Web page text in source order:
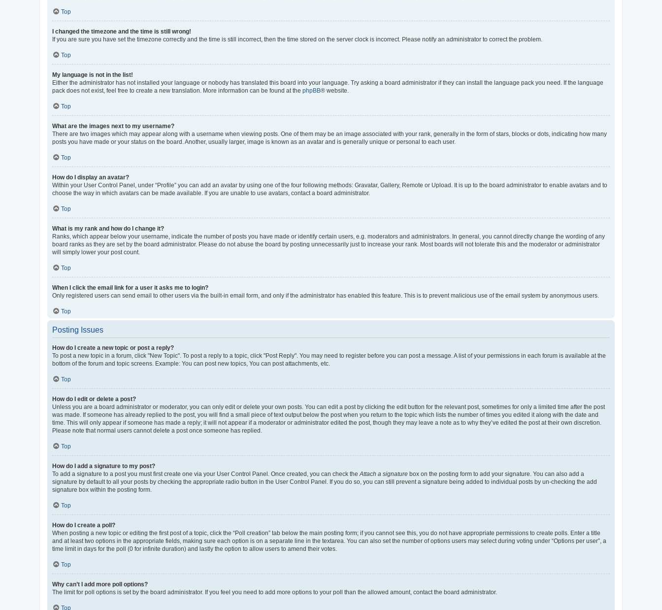
Top
I changed the timezone and the time is still wrong!
If you are sure you have set the timezone correctly and the time is still incorrect, then the time stored on the server clock is incorrect. Please notify an administrator to correct the problem.
Top
My language is not in the list!
Either the administrator has not installed your language or nobody has translated this board into your language. Try asking a board administrator if they can install the language pack you need. If the language
pack does not exist, feel free to create a new translation. More information can be found at the phpBB® website.
Top
What are the images next to my username?
There are two images which may appear along with a username when viewing posts. One of them may be an image associated with your rank, generally in the form of stars, blocks or dots, indicating how many
posts you have made or your status on the board. Another, usually larger, image is known as an avatar and is generally unique or personal to each user.
Top
How do I display an avatar?
Within your User Control Panel, under “Profile” you can add an avatar by using one of the four following methods: Gravatar, Gallery, Remote or Upload. It is up to the board administrator to enable avatars and to
choose the way in which avatars can be made available. If you are unable to use avatars, contact a board administrator.
Top
What is my rank and how do I change it?
Ranks, which appear below your username, indicate the number of posts you have made or identify certain users, e.g. moderators and administrators. In general, you cannot directly change the wording of any
board ranks as they are set by the board administrator. Please do not abuse the board by posting unnecessarily just to increase your rank. Most boards will not tolerate this and the moderator or administrator
will simply lower your post count.
Top
When I click the email link for a user it asks me to login?
Only registered users can send email to other users via the built-in email form, and only if the administrator has enabled this feature. This is to prevent malicious use of the email system by anonymous users.
Top
Posting Issues
How do I create a new topic or post a reply?
To post a new topic in a forum, click "New Topic". To post a reply to a topic, click "Post Reply". You may need to register before you can post a message. A list of your permissions in each forum is available at the
bottom of the forum and topic screens. Example: You can post new topics, You can post attachments, etc.
Top
How do I edit or delete a post?
Unless you are a board administrator or moderator, you can only edit or delete your own posts. You can edit a post by clicking the edit button for the relevant post, sometimes for only a limited time after the post
was made. If someone has already replied to the post, you will find a small piece of text output below the post when you return to the topic which lists the number of times you edited it along with the date and
time. This will only appear if someone has made a reply; it will not appear if a moderator or administrator edited the post, though they may leave a note as to why they’ve edited the post at their own discretion.
Please note that normal users cannot delete a post once someone has replied.
Top
How do I add a signature to my post?
To add a signature to a post you must first create one via your User Control Panel. Once created, you can check the Attach a signature box on the posting form to add your signature. You can also add a
signature by default to all your posts by checking the appropriate radio button in the User Control Panel. If you do so, you can still prevent a signature being added to individual posts by un-checking the add
signature box within the posting form.
Top
How do I create a poll?
When posting a new topic or editing the first post of a topic, click the “Poll creation” tab below the main posting form; if you cannot see this, you do not have appropriate permissions to create polls. Enter a title
and at least two options in the appropriate fields, making sure each option is on a separate line in the textarea. You can also set the number of options users may select during voting under “Options per user”, a
time limit in days for the poll (0 for infinite duration) and lastly the option to allow users to amend their votes.
Top
Why can’t I add more poll options?
The limit for poll options is set by the board administrator. If you feel you need to add more options to your poll than the allowed amount, contact the board administrator.
Top